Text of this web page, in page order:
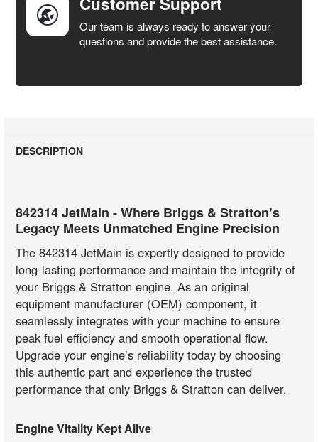
Our team is always ready to answer your
questions and provide the best assistance.
DESCRIPTION
842314 JetMain - Where Briggs & Stratton’s
Legacy Meets Unmatched Engine Precision
The 842314 JetMain is expertly designed to provide
long-lasting performance and maintain the integrity of
your Briggs & Stratton engine. As an original
equipment manufacturer (OEM) component, it
seamlessly integrates with your machine to ensure
peak fuel efficiency and smooth operational flow.
Upgrade your engine’s reliability today by choosing
this authentic part and experience the trusted
performance that only Briggs & Stratton can deliver.
Engine Vitality Kept Alive